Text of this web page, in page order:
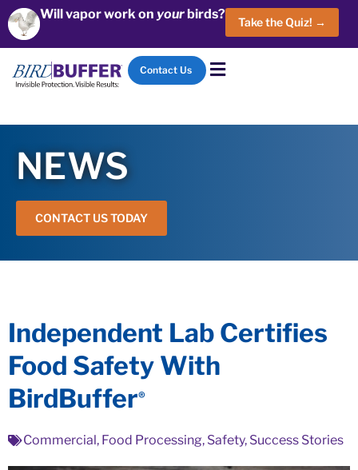
Will vapor work on yourbirds?
Take the Quiz! →
Contact Us
NEWS
CONTACT US TODAY
Independent Lab Certifies
Food Safety With
BirdBuffer®
Commercial, Food Processing, Safety, Success Stories